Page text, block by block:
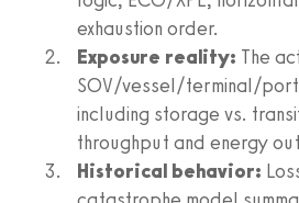
exhaustion order.
Exposure reality: The
SOV/vessel/terminal/
including storage vs.
throughput and energy
Historical behavior: